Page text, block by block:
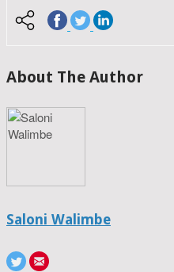
About The Author
Saloni Walimbe